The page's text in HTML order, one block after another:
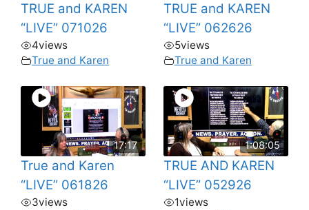
TRUE and KAREN
“LIVE” 071026
4views
True and Karen
TRUE and KAREN
“LIVE” 062626
5views
True and Karen
17:17
True and Karen
“LIVE” 061826
3views
1:08:05
TRUE AND KAREN
“LIVE” 052926
1views